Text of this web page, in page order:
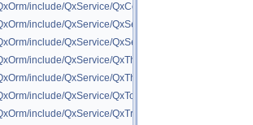
include/QxService/QxConnect.h
include/QxService/QxServer.h
include/QxService/QxService.h
include/QxService/QxThread.h
include/QxService/QxThreadPool.h
include/QxService/QxTools.h
include/QxService/QxTransaction.h